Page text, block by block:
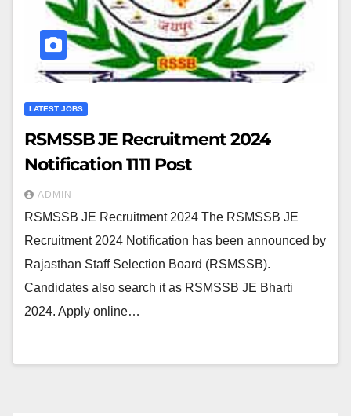
LATEST JOBS
RSMSSB JE Recruitment 2024
Notification 1111 Post
ADMIN
RSMSSB JE Recruitment 2024 The RSMSSB JE
Recruitment 2024 Notification has been announced by
Rajasthan Staff Selection Board (RSMSSB).
Candidates also search it as RSMSSB JE Bharti
2024. Apply online…